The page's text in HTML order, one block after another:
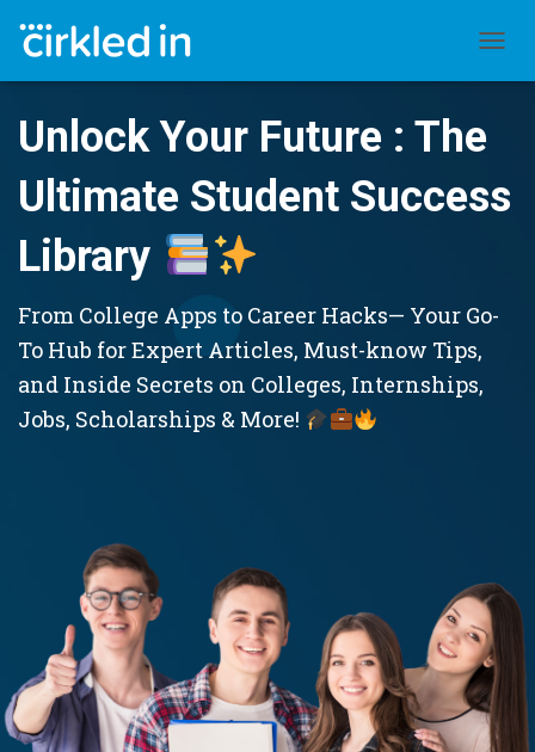
Unlock Your Future : The
Ultimate Student Success
Library
From College Apps to Career Hacks— Your Go-
To Hub for Expert Articles, Must-know Tips,
and Inside Secrets on Colleges, Internships,
Jobs, Scholarships & More!